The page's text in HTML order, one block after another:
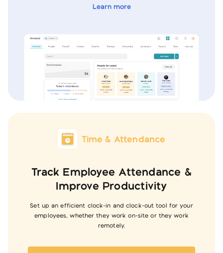
Learn more
Time & Attendance
Track Employee Attendance &
Improve Productivity
Set up an efficient clock-in and clock-out tool for your
employees, whether they work on-site or they work
remotely.